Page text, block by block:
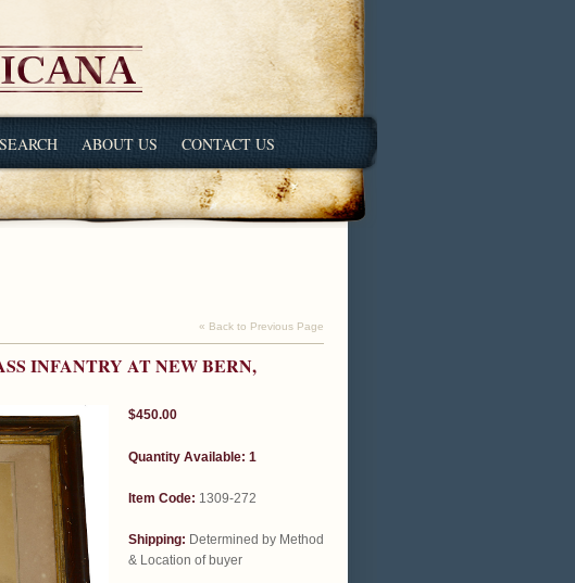
ABOUT US CONTACT US
« Back to Previous Page
INFANTRY AT NEW BERN,
$450.00
Quantity Available: 1
Item Code: 1309-272
Shipping: Determined by Method
& Location of buyer